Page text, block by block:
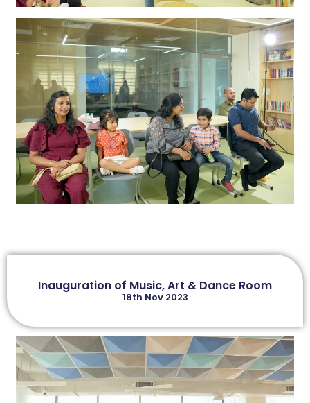
Inauguration of Music, Art & Dance Room
18th Nov 2023